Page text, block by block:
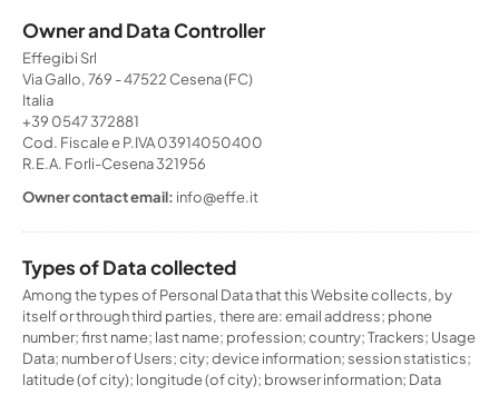
Owner and Data Controller
Effegibi Srl
Via Gallo, 769 - 47522 Cesena (FC)
Italia
+39 0547 372881
Cod. Fiscale e P.IVA 03914050400
R.E.A. Forli-Cesena 321956
Owner contact email: info@effe.it
Types of Data collected
Among the types of Personal Data that this Website collects, by
itself or through third parties, there are: email address; phone
number; first name; last name; profession; country; Trackers; Usage
Data; number of Users; city; device information; session statistics;
latitude (of city); longitude (of city); browser information; Data